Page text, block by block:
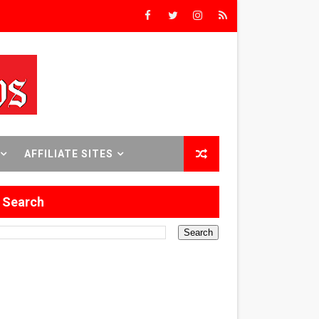
Premieres
Time
Sept. 18–24.
in Formation
AFFILIATE SITES
Search